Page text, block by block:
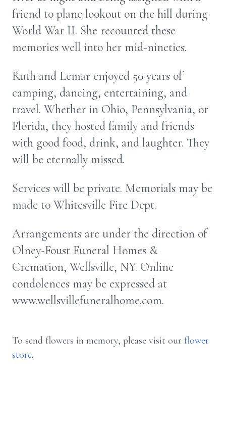
friend to plane lookout on the hill during
World War II. She recounted these
memories well into her mid-nineties.
Ruth and Lemar enjoyed 50 years of
camping, dancing, entertaining, and
travel. Whether in Ohio, Pennsylvania, or
Florida, they hosted family and friends
with good food, drink, and laughter. They
will be eternally missed.
Services will be private. Memorials may be
made to Whitesville Fire Dept.
Arrangements are under the direction of
Olney-Foust Funeral Homes &
Cremation, Wellsville, NY. Online
condolences may be expressed at
www.wellsvillefuneralhome.com.
To send flowers in memory, please visit our flower
store.